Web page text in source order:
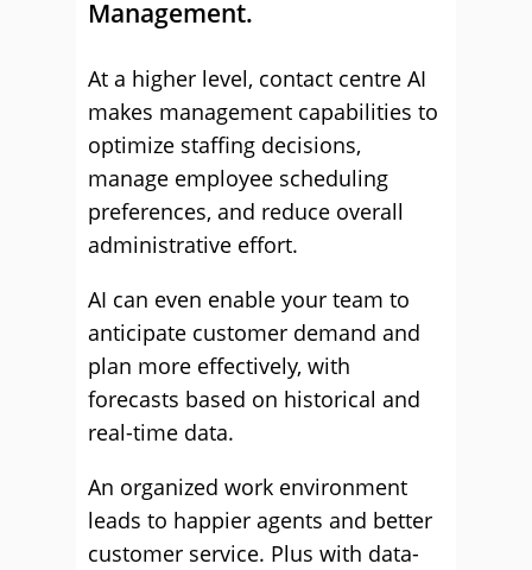
Management.
At a higher level, contact centre AI
makes management capabilities to
optimize staffing decisions,
manage employee scheduling
preferences, and reduce overall
administrative effort.
AI can even enable your team to
anticipate customer demand and
plan more effectively, with
forecasts based on historical and
real-time data.
An organized work environment
leads to happier agents and better
customer service. Plus with data-